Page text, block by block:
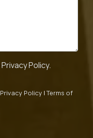
Privacy Policy.
Privacy Policy |Terms of